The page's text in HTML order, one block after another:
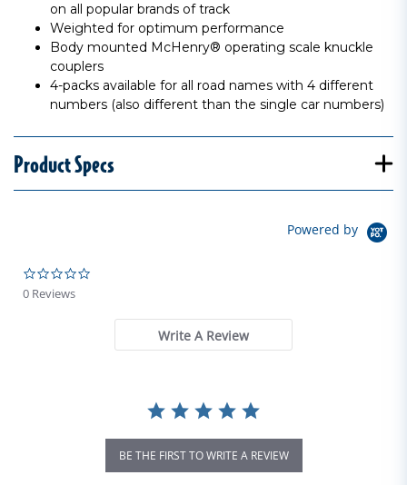
on all popular brands of track
Weighted for optimum performance
Body mounted McHenry® operating scale knuckle
couplers
4-packs available for all road names with 4 different
numbers (also different than the single car numbers)
Product Specs
Powered by
0 Reviews
Write A Review
BE THE FIRST TO WRITE A REVIEW